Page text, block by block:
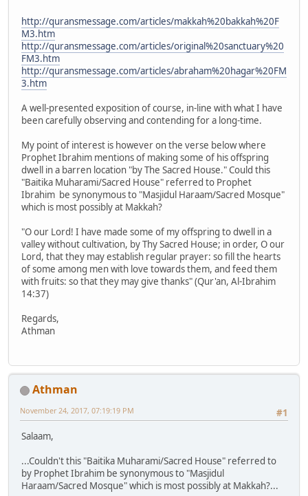
http://quransmessage.com/articles/makkah%20bakkah%20F
M3.htm
http://quransmessage.com/articles/original%20sanctuary%20
FM3.htm
http://quransmessage.com/articles/abraham%20hagar%20FM
3.htm
A well-presented exposition of course, in-line with what I have
been carefully observing and contending for a long-time.
My point of interest is however on the verse below where
Prophet Ibrahim mentions of making some of his offspring
dwell in a barren location "by The Sacred House." Could this
"Baitika Muharami/Sacred House" referred to Prophet
Ibrahim be synonymous to "Masjidul Haraam/Sacred Mosque"
which is most possibly at Makkah?
"O our Lord! I have made some of my offspring to dwell in a
valley without cultivation, by Thy Sacred House; in order, O our
Lord, that they may establish regular prayer: so fill the hearts
of some among men with love towards them, and feed them
with fruits: so that they may give thanks" (Qur'an, Al-Ibrahim
14:37)
Regards,
Athman
Athman
#1
November 24, 2017, 07:19:19 PM
Salaam,
...Couldn't this "Baitika Muharami/Sacred House" referred to
by Prophet Ibrahim be synonymous to "Masjidul
Haraam/Sacred Mosque" which is most possibly at Makkah?...